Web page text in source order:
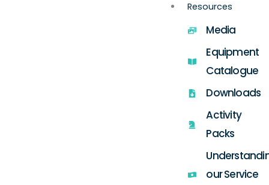
Resources
Media
Equipment
Catalogue
Downloads
Activity
Packs
our Service